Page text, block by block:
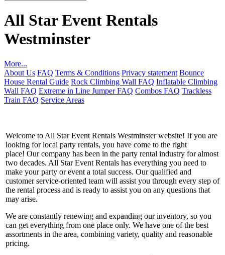
All Star Event Rentals
Westminster
More...
About Us FAQ Terms & Conditions Privacy statement Bounce
House Rental Guide Rock Climbing Wall FAQ Inflatable Climbing
Wall FAQ Extreme in Line Jumper FAQ Combos FAQ Trackless
Train FAQ Service Areas
Welcome to All Star Event Rentals Westminster website! If you are
looking for local party rentals, you have come to the right
place! Our company has been in the party rental industry for almost
two decades. All Star Event Rentals has everything you need to
make your party or event a total success. Our qualified and
customer service-oriented team will assist you through every step of
the rental process and is ready to assist you on any questions that
may arise.
We are constantly renewing and expanding our inventory, so you
can get everything from one place only. We have one of the best
assortments in the area, combining variety, quality and reasonable
pricing.